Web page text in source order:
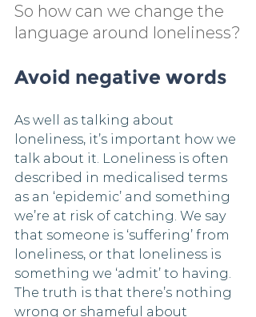
So how can we change the
language around loneliness?
Avoid negative words
As well as talking about
loneliness, it’s important how we
talk about it. Loneliness is often
described in medicalised terms
as an ‘epidemic’ and something
we’re at risk of catching. We say
that someone is ‘suffering’ from
loneliness, or that loneliness is
something we ‘admit’ to having.
The truth is that there’s nothing
wrong or shameful about